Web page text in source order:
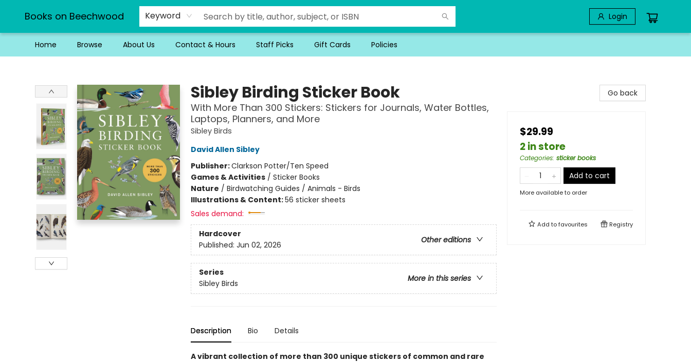
Books on Beechwood Keyword Login
Home Browse About Us Contact & Hours Staff Picks Gift Cards Policies
Sibley Birding Sticker Book
With More Than 300 Stickers: Stickers for Journals, Water Bottles,
Laptops, Planners, and More
Sibley Birds
David Allen Sibley
Publisher:Clarkson Potter/Ten Speed
Games & Activities/ Sticker Books
Nature / Birdwatching Guides / Animals - Birds
Illustrations & Content:56 sticker sheets
Sales demand:
Hardcover
Other editions
Published: Jun 02, 2026
Series
More in this series
Sibley Birds
Description Bio Details
A vibrant collection of more than 300 unique stickers of common and rare
Go back
$29.99
2 in store
Categories: sticker books
Add to cart
More available to order
Add tofavourites Registry